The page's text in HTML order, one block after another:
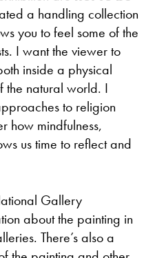
a handling collection
you to feel some of the
I want the viewer to
inside a physical
the natural world. I
to religion
how mindfulness,
us time to reflect and
Gallery
about the painting in
There’s also a